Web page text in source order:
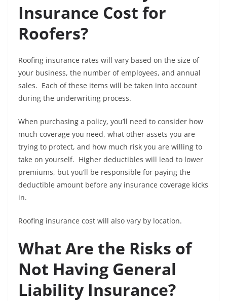
Insurance Cost for
Roofers?
Roofing insurance rates will vary based on the size of
your business, the number of employees, and annual
sales. Each of these items will be taken into account
during the underwriting process.
When purchasing a policy, you’ll need to consider how
much coverage you need, what other assets you are
trying to protect, and how much risk you are willing to
take on yourself. Higher deductibles will lead to lower
premiums, but you’ll be responsible for paying the
deductible amount before any insurance coverage kicks
in.
Roofing insurance cost will also vary by location.
What Are the Risks of
Not Having General
Liability Insurance?